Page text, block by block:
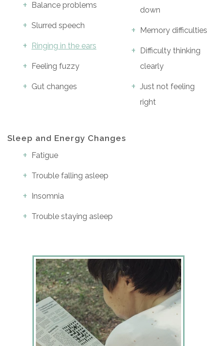
Balance problems
Slurred speech
Ringing in the ears
Feeling fuzzy
Gut changes
down
Memory difficulties
Difficulty thinking
clearly
Just not feeling
right
Sleep and Energy Changes
Fatigue
Trouble falling asleep
Insomnia
Trouble staying asleep